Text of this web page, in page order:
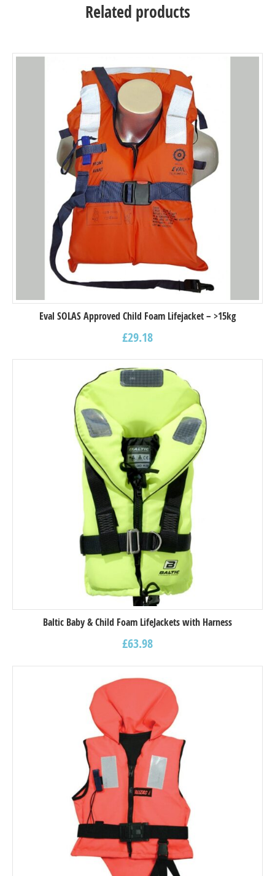
Related products
Eval SOLAS Approved Child Foam Lifejacket – >15kg
£29.18
Baltic Baby & Child Foam LifeJackets with Harness
£63.98